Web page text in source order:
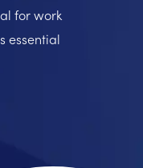
for work
essential